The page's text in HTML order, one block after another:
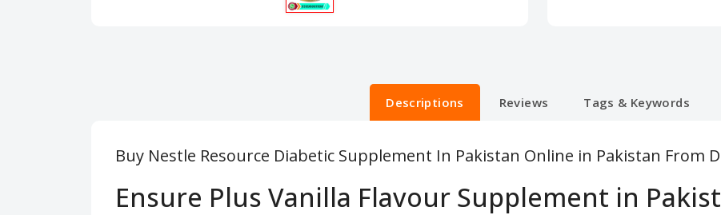
Descriptions Reviews Tags & Keywords
Buy Nestle Resource Diabetic Supplement In Pakistan Online in Pakistan From
Ensure Plus Vanilla Flavour Supplement in